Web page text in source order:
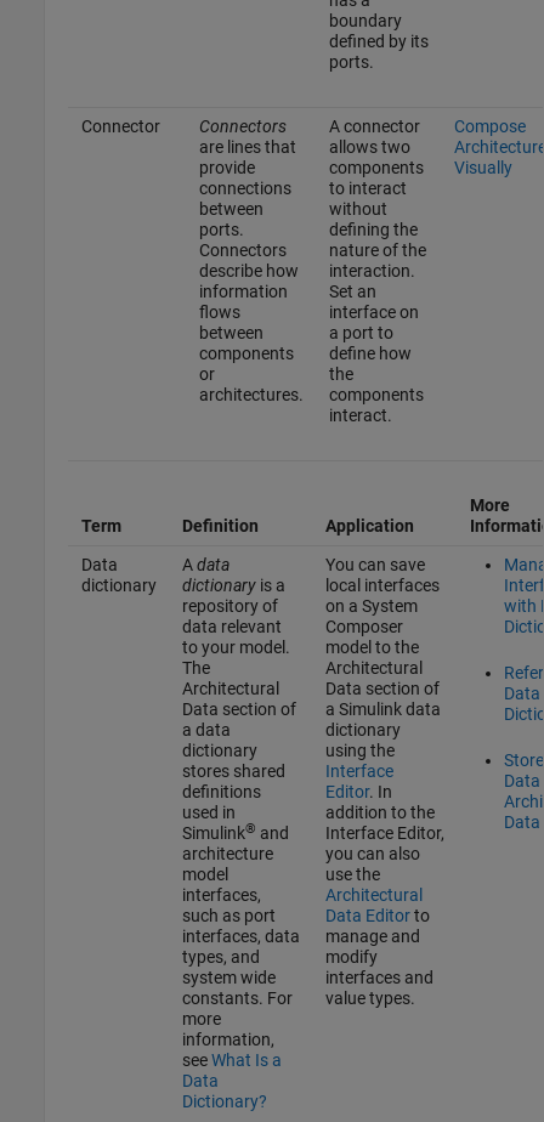
boundary
defined by its
ports.
Connector
Connectors
are lines that
provide
connections
between
ports.
Connectors
describe how
information
flows
between
components
or
architectures.
A connector
allows two
components
to interact
without
defining the
nature of the
interaction.
Set an
interface on
a port to
define how
the
components
interact.
Compose
Visually
Term Definition Application
More
Data
dictionary
Adata
dictionaryis a
repository of
data relevant
to your model.
The
Architectural
Data section of
a data
dictionary
stores shared
definitions
used in
Simulink® and
architecture
model
interfaces,
such as port
interfaces, data
types, and
system wide
constants. For
more
information,
seeWhat Is a
Data
Dictionary?
You can save
local interfaces
on a System
Composer
model to the
Architectural
Data section of
a Simulink data
dictionary
using the
Interface
Editor. In
addition to the
Interface Editor,
you can also
use the
Architectural
Data Editorto
manage and
modify
interfaces and
value types.
with
Data
Data
Data